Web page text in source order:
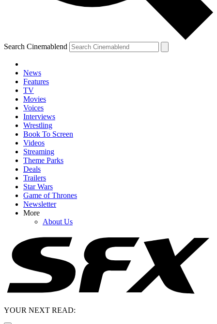
Search Cinemablend
News
Features
TV
Movies
Voices
Interviews
Wrestling
Book To Screen
Videos
Streaming
Theme Parks
Deals
Trailers
Star Wars
Game of Thrones
Newsletter
More
About Us
YOUR NEXT READ: